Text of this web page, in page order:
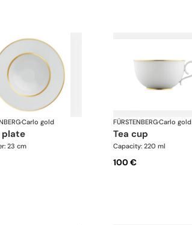
·Carlo gold
plate
23 cm
FÜRSTENBERG·Carlo gold
tea cup
Capacity: 220 ml
100 €